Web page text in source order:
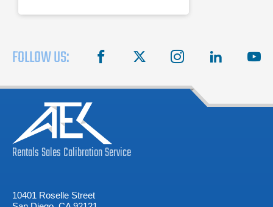
FOLLOW US: facebook instagram linkedin
RentalsSalesCalibrationService
10401 Roselle Street